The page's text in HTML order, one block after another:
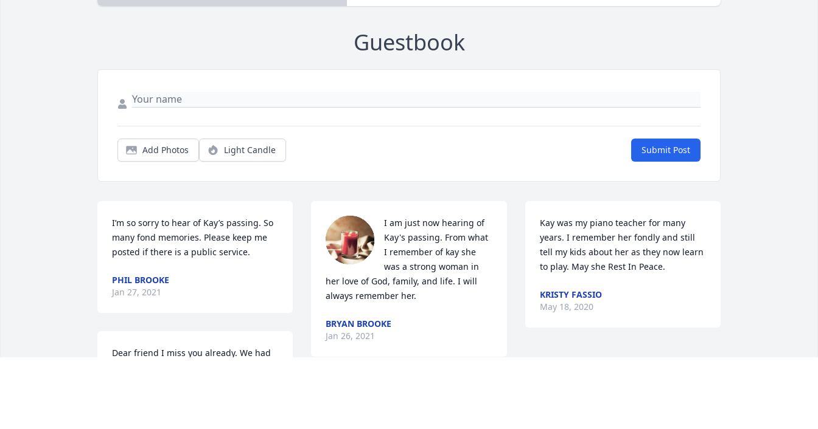
Guestbook
Add Photos Light Candle Submit Post
I’m so sorry to hear of Kay’s passing. So
many fond memories. Please keep me
posted if there is a public service.
PHIL BROOKE
Jan 27, 2021
Dear friend I miss you already. We had
I am just now hearing of
Kay's passing. From what
I remember of kay she
was a strong woman in
her love of God, family, and life. I will
always remember her.
BRYAN BROOKE
Jan 26, 2021
Kay was my piano teacher for many
years. I remember her fondly and still
tell my kids about her as they now learn
to play. May she Rest In Peace.
KRISTY FASSIO
May 18, 2020